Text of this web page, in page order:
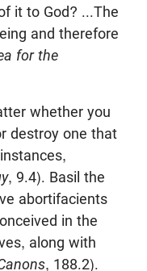
it to God? ...The
and therefore
for the
whether you
destroy one that
, 9.4). Basil the
abortifacients
in the
along with
, 188.2).